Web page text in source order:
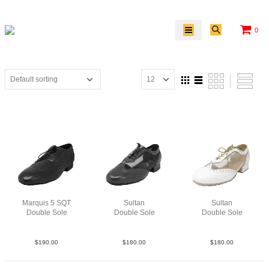
0
Marquis 5 SQT
Double Sole
$190.00
Sultan
Double Sole
$180.00
Sultan
Double Sole
$180.00